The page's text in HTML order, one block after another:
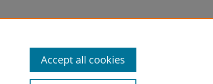
Accept all cookies